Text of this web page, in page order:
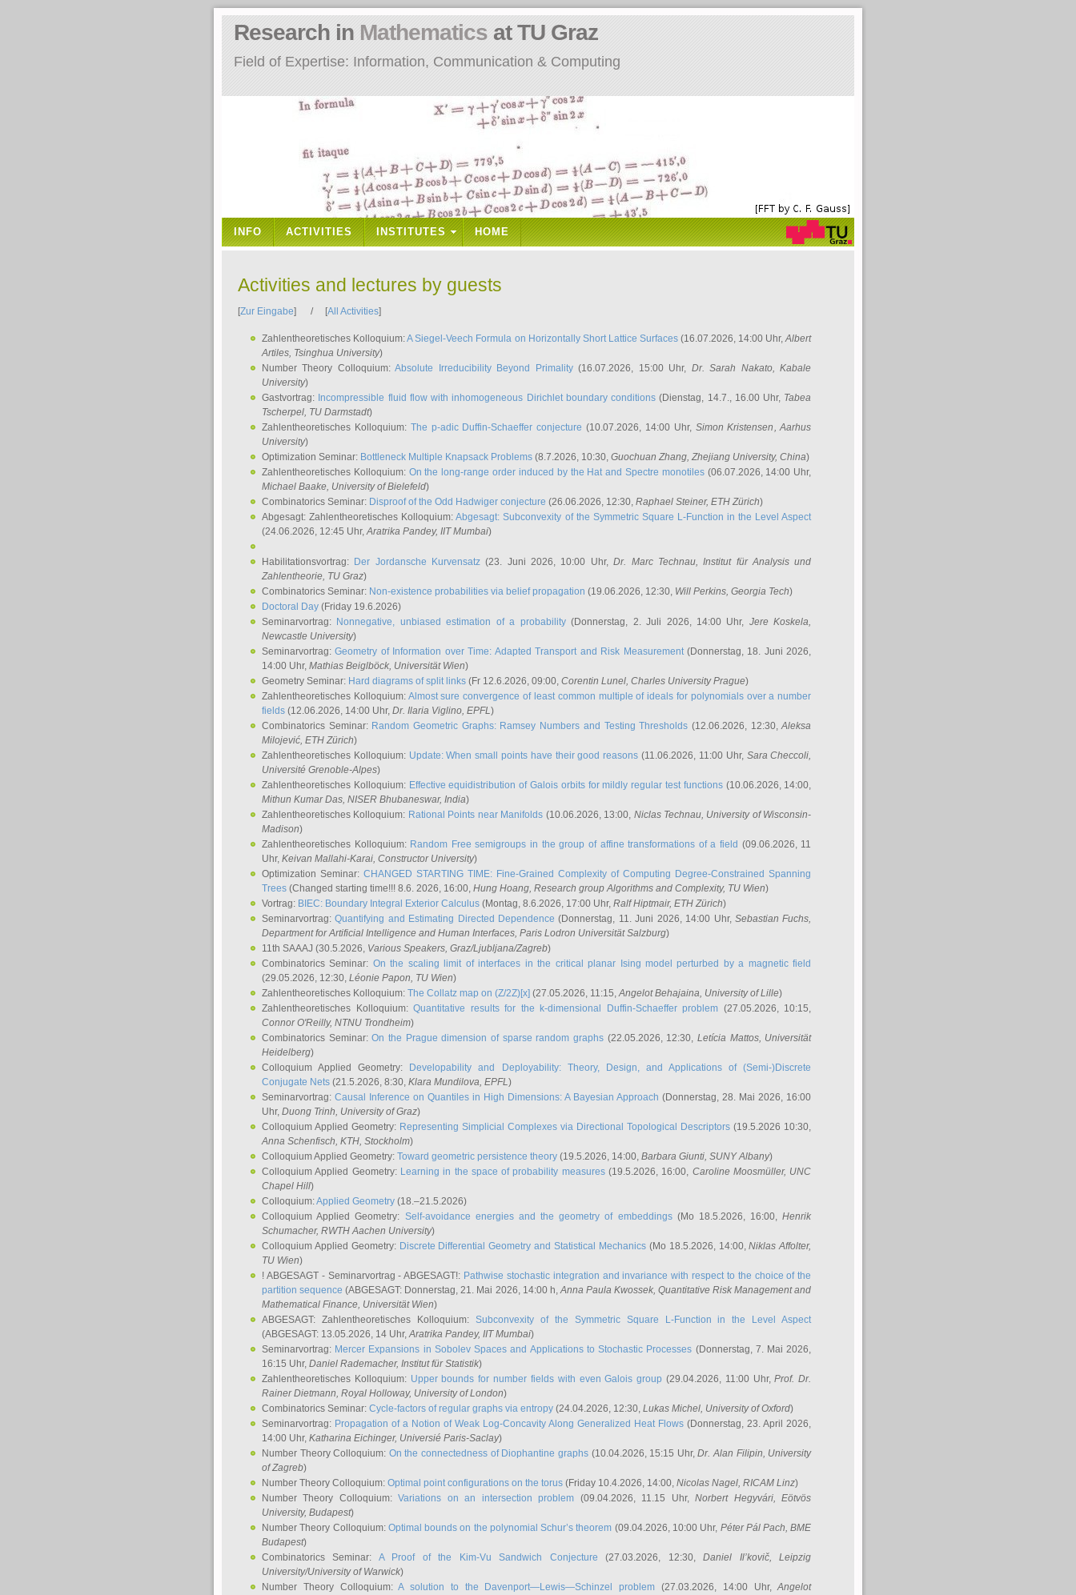
Field of Expertise: Information, Communication & Computing
Research in Mathematics at TU Graz
INFO ACTIVITIES INSTITUTES HOME
Activities and lectures by guests
[Zur Eingabe] / [All Activities]
Zahlentheoretisches Kolloquium:A Siegel-Veech Formula on Horizontally Short Lattice Surfaces(16.07.2026, 14:00 Uhr,Albert
Artiles, Tsinghua University)
Number Theory Colloquium:Absolute Irreducibility Beyond Primality(16.07.2026, 15:00 Uhr, Dr. Sarah Nakato, Kabale
University)
Gastvortrag: Incompressible fluid flow with inhomogeneous Dirichlet boundary conditions (Dienstag, 14.7., 16.00 Uhr, Tabea
Tscherpel, TU Darmstadt)
Zahlentheoretisches Kolloquium: The p-adic Duffin-Schaeffer conjecture (10.07.2026, 14:00 Uhr, Simon Kristensen, Aarhus
University)
Optimization Seminar: Bottleneck Multiple Knapsack Problems (8.7.2026, 10:30, Guochuan Zhang, Zhejiang University, China)
Zahlentheoretisches Kolloquium: On the long-range order induced by the Hat and Spectre monotiles(06.07.2026, 14:00 Uhr,
Michael Baake, University of Bielefeld)
Combinatorics Seminar: Disproof of the Odd Hadwiger conjecture (26.06.2026, 12:30, Raphael Steiner, ETH Zürich)
Abgesagt: Zahlentheoretisches Kolloquium:Abgesagt: Subconvexity of the Symmetric Square L-Function in the Level Aspect
(24.06.2026, 12:45 Uhr,Aratrika Pandey, IIT Mumbai)
Habilitationsvortrag: Der Jordansche Kurvensatz (23. Juni 2026, 10:00 Uhr,Dr. Marc Technau, Institut für Analysis und
Zahlentheorie, TU Graz)
Combinatorics Seminar: Non-existence probabilities via belief propagation (19.06.2026, 12:30, Will Perkins, Georgia Tech)
Doctoral Day (Friday 19.6.2026)
Seminarvortrag: Nonnegative, unbiased estimation of a probability(Donnerstag, 2. Juli 2026, 14:00 Uhr, Jere Koskela,
Newcastle University)
Seminarvortrag:Geometry of Information over Time: Adapted Transport and Risk Measurement(Donnerstag, 18. Juni 2026,
14:00 Uhr, Mathias Beiglböck, Universität Wien)
Geometry Seminar: Hard diagrams of split links (Fr 12.6.2026, 09:00, Corentin Lunel, Charles University Prague)
Zahlentheoretisches Kolloquium: Almost sure convergence of least common multiple of ideals for polynomials over a number
fields (12.06.2026, 14:00 Uhr, Dr. Ilaria Viglino, EPFL)
Combinatorics Seminar: Random Geometric Graphs: Ramsey Numbers and Testing Thresholds (12.06.2026, 12:30,Aleksa
Milojević, ETH Zürich)
Zahlentheoretisches Kolloquium: Update: When small points have their good reasons (11.06.2026, 11:00 Uhr, Sara Checcoli,
Université Grenoble-Alpes)
Zahlentheoretisches Kolloquium: Effective equidistribution of Galois orbits for mildly regular test functions(10.06.2026, 14:00,
Mithun Kumar Das, NISER Bhubaneswar, India)
Zahlentheoretisches Kolloquium: Rational Points near Manifolds (10.06.2026, 13:00, Niclas Technau, University of Wisconsin-
Madison)
Zahlentheoretisches Kolloquium: Random Free semigroups in the group of affine transformations of a field (09.06.2026, 11
Uhr, Keivan Mallahi-Karai, Constructor University)
Optimization Seminar:CHANGED STARTING TIME: Fine-Grained Complexity of Computing Degree-Constrained Spanning
Trees (Changed starting time!!! 8.6. 2026, 16:00, Hung Hoang, Research group Algorithms and Complexity, TU Wien)
Vortrag: BIEC: Boundary Integral Exterior Calculus (Montag, 8.6.2026, 17:00 Uhr, Ralf Hiptmair, ETH Zürich)
Seminarvortrag:Quantifying and Estimating Directed Dependence (Donnerstag, 11. Juni 2026, 14:00 Uhr, Sebastian Fuchs,
Department for Artificial Intelligence and Human Interfaces, Paris Lodron Universität Salzburg)
11th SAAAJ (30.5.2026, Various Speakers, Graz/Ljubljana/Zagreb)
Combinatorics Seminar: On the scaling limit of interfaces in the critical planar Ising model perturbed by a magnetic field
(29.05.2026, 12:30, Léonie Papon, TU Wien)
Zahlentheoretisches Kolloquium: The Collatz map on (Z/2Z)[x] (27.05.2026, 11:15,Angelot Behajaina, University of Lille)
Zahlentheoretisches Kolloquium:Quantitative results for the k-dimensional Duffin-Schaeffer problem (27.05.2026, 10:15,
Connor O'Reilly, NTNU Trondheim)
Combinatorics Seminar:On the Prague dimension of sparse random graphs(22.05.2026, 12:30, Letícia Mattos, Universität
Heidelberg)
Colloquium Applied Geometry:
Developability and Deployability: Theory, Design, and Applications of (Semi-)Discrete
Conjugate Nets (21.5.2026, 8:30, Klara Mundilova, EPFL)
Seminarvortrag:Causal Inference on Quantiles in High Dimensions: A Bayesian Approach (Donnerstag, 28. Mai 2026, 16:00
Uhr, Duong Trinh, University of Graz)
Colloquium Applied Geometry: Representing Simplicial Complexes via Directional Topological Descriptors (19.5.2026 10:30,
Anna Schenfisch, KTH, Stockholm)
Colloquium Applied Geometry: Toward geometric persistence theory (19.5.2026, 14:00, Barbara Giunti, SUNY Albany)
Colloquium Applied Geometry: Learning in the space of probability measures(19.5.2026, 16:00, Caroline Moosmüller, UNC
Chapel Hill)
Colloquium:Applied Geometry (18.–21.5.2026)
Colloquium Applied Geometry: Self-avoidance energies and the geometry of embeddings(Mo 18.5.2026, 16:00,Henrik
Schumacher, RWTH Aachen University)
Colloquium Applied Geometry: Discrete Differential Geometry and Statistical Mechanics(Mo 18.5.2026, 14:00,Niklas Affolter,
TU Wien)
! ABGESAGT - Seminarvortrag - ABGESAGT!: Pathwise stochastic integration and invariance with respect to the choice of the
partition sequence (ABGESAGT: Donnerstag, 21. Mai 2026, 14:00 h,Anna Paula Kwossek, Quantitative Risk Management and
Mathematical Finance, Universität Wien)
ABGESAGT: Zahlentheoretisches Kolloquium: Subconvexity of the Symmetric Square L-Function in the Level Aspect
(ABGESAGT: 13.05.2026, 14 Uhr,Aratrika Pandey, IIT Mumbai)
Seminarvortrag: Mercer Expansions in Sobolev Spaces and Applications to Stochastic Processes (Donnerstag, 7. Mai 2026,
16:15 Uhr, Daniel Rademacher, Institut für Statistik)
Zahlentheoretisches Kolloquium: Upper bounds for number fields with even Galois group (29.04.2026, 11:00 Uhr,Prof. Dr.
Rainer Dietmann, Royal Holloway, University of London)
Combinatorics Seminar: Cycle-factors of regular graphs via entropy (24.04.2026, 12:30, Lukas Michel, University of Oxford)
Seminarvortrag: Propagation of a Notion of Weak Log-Concavity Along Generalized Heat Flows (Donnerstag, 23. April 2026,
14:00 Uhr, Katharina Eichinger, Universié Paris-Saclay)
Number Theory Colloquium: On the connectedness of Diophantine graphs(10.04.2026, 15:15 Uhr,Dr. Alan Filipin, University
of Zagreb)
Number Theory Colloquium: Optimal point configurations on the torus (Friday 10.4.2026, 14:00, Nicolas Nagel, RICAM Linz)
Number Theory Colloquium:Variations on an intersection problem (09.04.2026, 11.15 Uhr,Norbert Hegyvári, Eötvös
University, Budapest)
Number Theory Colloquium: Optimal bounds on the polynomial Schur’s theorem (09.04.2026, 10:00 Uhr, Péter Pál Pach, BME
Budapest)
Combinatorics Seminar: A Proof of the Kim-Vu Sandwich Conjecture (27.03.2026, 12:30,Daniel Il’kovič, Leipzig
University/University of Warwick)
Number Theory Colloquium:A solution to the Davenport—Lewis—Schinzel problem (27.03.2026, 14:00 Uhr,Angelot